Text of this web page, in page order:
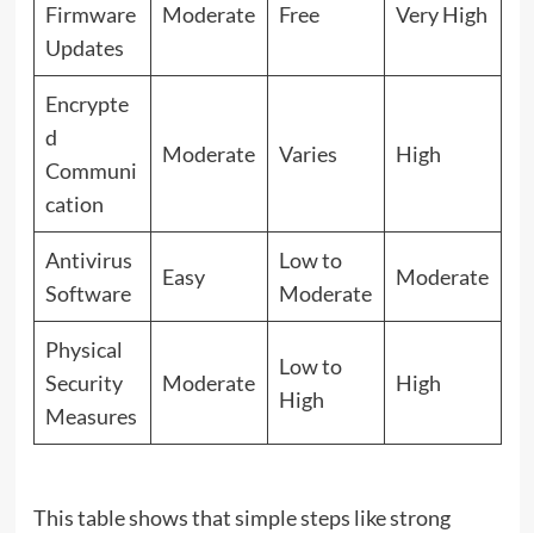
Firmware
Updates
Moderate Free Very High
Encrypte
d
Communi
cation
Moderate Varies High
Antivirus
Software
Easy
Low to
Moderate
Moderate
Physical
Security
Measures
Moderate
Low to
High
High
This table shows that simple steps like strong